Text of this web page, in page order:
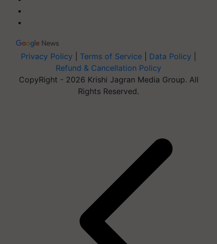
Privacy Policy Terms of Service Data Policy
Refund & Cancellation Policy
CopyRight - 2026 Krishi Jagran Media Group. All
Rights Reserved.